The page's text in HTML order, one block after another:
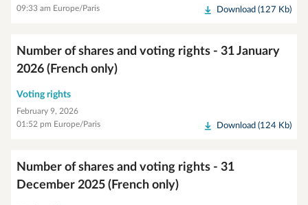
09:33 am Europe/Paris
Download (127 Kb)
Number of shares and voting rights - 31 January
2026 (French only)
Voting rights
February 9, 2026
01:52 pm Europe/Paris
Download (124 Kb)
Number of shares and voting rights - 31
December 2025 (French only)